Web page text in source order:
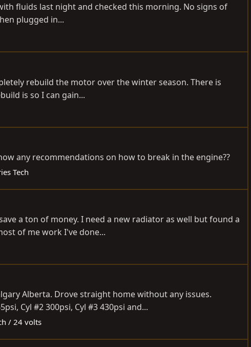
fluids last night and checked this morning. No signs of
plugged in...
rebuild the motor over the winter season. There is
is so I can gain...
any recommendations on how to break in the engine??
Tech
a ton of money. I need a new radiator as well but found a
of me work I've done...
Alberta. Drove straight home without any issues.
Cyl #2 300psi, Cyl #3 430psi and...
/ 24 volts